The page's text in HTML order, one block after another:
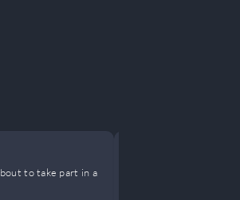
to take part in a